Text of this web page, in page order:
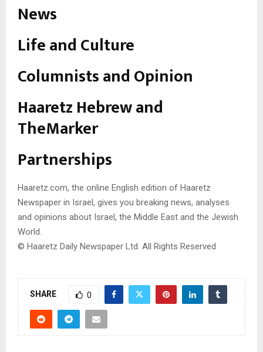
News
Life and Culture
Columnists and Opinion
Haaretz Hebrew and
TheMarker
Partnerships
Haaretz.com, the online English edition of Haaretz
Newspaper in Israel, gives you breaking news, analyses
and opinions about Israel, the Middle East and the Jewish
World.
© Haaretz Daily Newspaper Ltd. All Rights Reserved
SHARE 0